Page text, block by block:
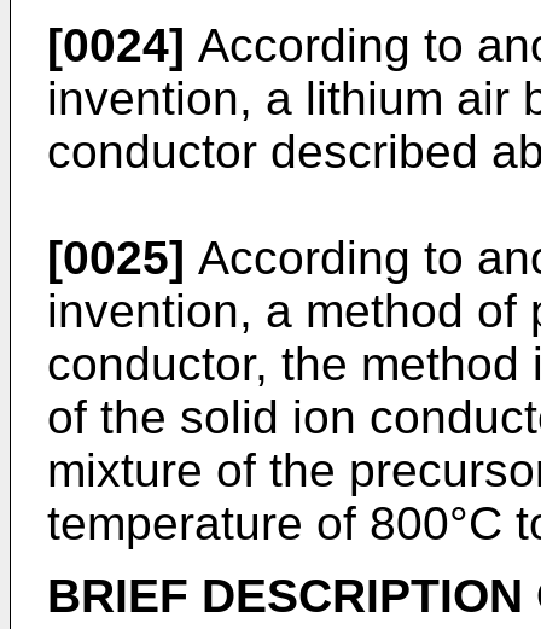
[0024] According to
invention, a lithium air
conductor described
[0025] According to
invention, a method of
conductor, the
of the solid ion
mixture of the
temperature of 800°C
BRIEF